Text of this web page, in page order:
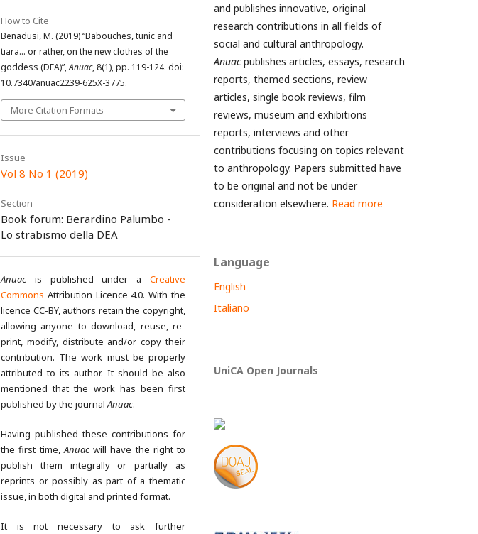
How to Cite
Benadusi, M. (2019) “Babouches, tunic and
tiara… or rather, on the new clothes of the
goddess (DEA)”,Anuac, 8(1), pp. 119-124. doi:
10.7340/anuac2239-625X-3775.
More Citation Formats
Issue
Vol 8 No 1 (2019)
Section
Book forum: Berardino Palumbo -
Lo strabismo della DEA
Anuac is published under a Creative
Commons Attribution Licence 4.0. With the
licence CC-BY, authors retain the copyright,
allowing anyone to download, reuse, re-
print, modify, distribute and/or copy their
contribution. The work must be properly
attributed to its author. It should be also
mentioned that the work has been first
published by the journalAnuac.
Having published these contributions for
the first time,Anuacwill have the right to
publish them integrally or partially as
reprints or possibly as part of a thematic
issue, in both digital and printed format.
It is not necessary to ask further
and publishes innovative, original
research contributions in all fields of
social and cultural anthropology.
Anuacpublishes articles, essays, research
reports, themed sections, review
articles, single book reviews, film
reviews, museum and exhibitions
reports, interviews and other
contributions focusing on topics relevant
to anthropology. Papers submitted have
to be original and not be under
consideration elsewhere. Read more
Language
English
Italiano
UniCA Open Journals